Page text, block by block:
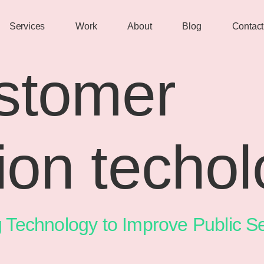
Services Work About Blog
to Improve Public